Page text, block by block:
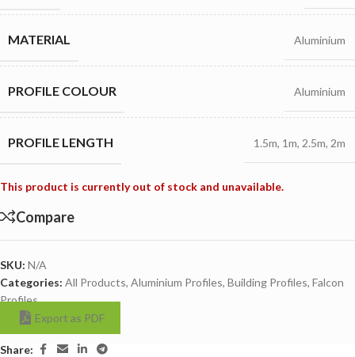
MATERIAL Aluminium
PROFILE COLOUR Aluminium
PROFILE LENGTH 1.5m, 1m, 2.5m, 2m
This product is currently out of stock and unavailable.
Compare
SKU: N/A
Categories: All Products, Aluminium Profiles, Building Profiles, Falcon
Profiles
Export as PDF
Share: